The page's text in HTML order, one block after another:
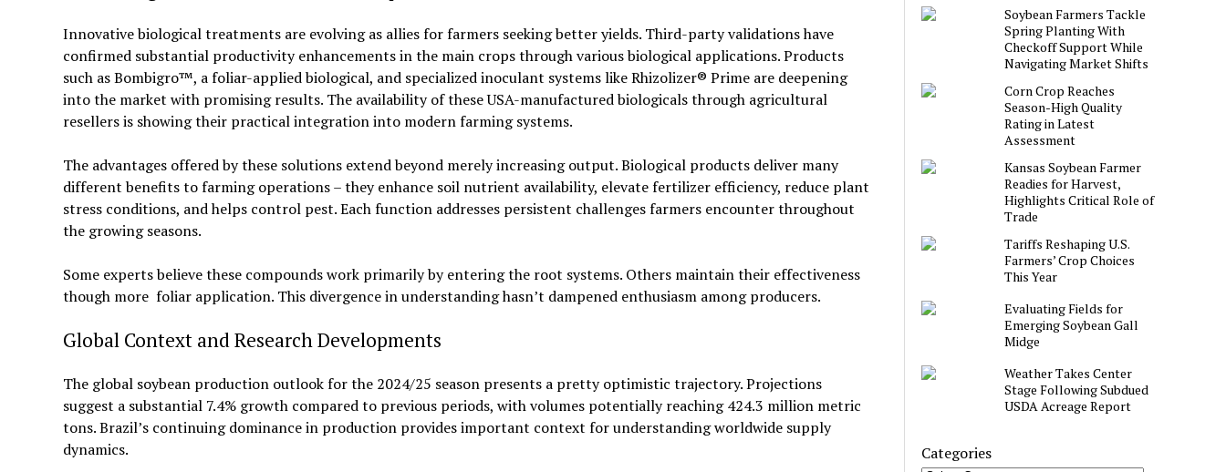
Innovative biological treatments are evolving as allies for farmers seeking better yields. Third-party validations have
confirmed substantial productivity enhancements in the main crops through various biological applications. Products
such as Bombigro™, a foliar-applied biological, and specialized inoculant systems like Rhizolizer® Prime are deepening
into the market with promising results. The availability of these USA-manufactured biologicals through agricultural
resellers is showing their practical integration into modern farming systems.
The advantages offered by these solutions extend beyond merely increasing output. Biological products deliver many
different benefits to farming operations – they enhance soil nutrient availability, elevate fertilizer efficiency, reduce plant
stress conditions, and helps control pest. Each function addresses persistent challenges farmers encounter throughout
the growing seasons.
Some experts believe these compounds work primarily by entering the root systems. Others maintain their effectiveness
though more foliar application. This divergence in understanding hasn’t dampened enthusiasm among producers.
Global Context and Research Developments
The global soybean production outlook for the 2024/25 season presents a pretty optimistic trajectory. Projections
suggest a substantial 7.4% growth compared to previous periods, with volumes potentially reaching 424.3 million metric
tons. Brazil’s continuing dominance in production provides important context for understanding worldwide supply
dynamics.
Soybean Farmers Tackle
Spring Planting With
Checkoff Support While
Navigating Market Shifts
Corn Crop Reaches
Season-High Quality
Rating in Latest
Assessment
Kansas Soybean Farmer
Readies for Harvest,
Highlights Critical Role of
Trade
Tariffs Reshaping U.S.
Farmers’ Crop Choices
This Year
Evaluating Fields for
Emerging Soybean Gall
Midge
Weather Takes Center
Stage Following Subdued
USDA Acreage Report
Categories